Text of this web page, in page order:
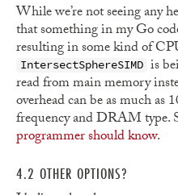
While we’re not seeing any
that something in my Go
resulting in some kind of
IntersectSphereSIMD is
read from main memory
overhead can be as much
frequency and DRAM type.
programmer should know.
4.2 OTHER OPTIONS?